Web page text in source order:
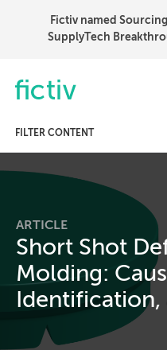
Fictiv named
SupplyTech
FILTER CONTENT
ARTICLE
Short Shot
Molding:
Identification,